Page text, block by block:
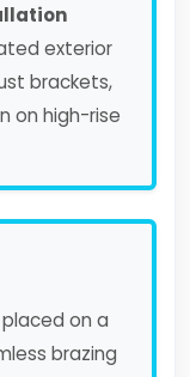
exterior
brackets,
on high-rise
on a
brazing